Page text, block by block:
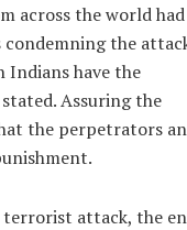
across the world had
condemning the
have the
Assuring the
the perpetrators
terrorist attack, the